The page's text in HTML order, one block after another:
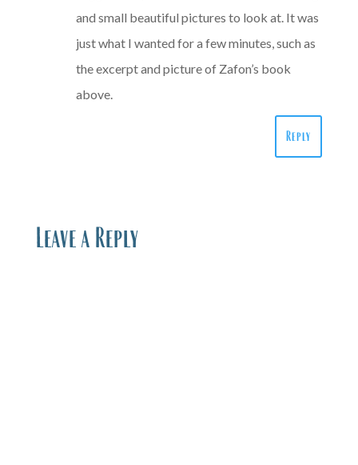
and small beautiful pictures to look at. It was
just what I wanted for a few minutes, such as
the excerpt and picture of Zafon’s book
above.
Reply
Leave a Reply